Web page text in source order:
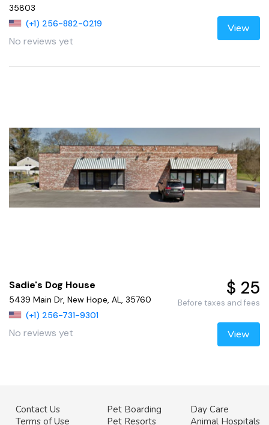
35803
(+1) 256-882-0219
No reviews yet
View
Sadie's Dog House
5439 Main Dr, New Hope, AL, 35760
(+1) 256-731-9301
No reviews yet
$ 25
Before taxes and fees
View
Contact Us
Terms of Use
Pet Boarding
Pet Resorts
Day Care
Animal Hospitals